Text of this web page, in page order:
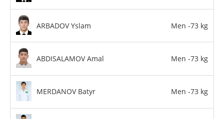
ARBADOV Yslam Men -73 kg
ABDISALAMOV Amal Men -73 kg
MERDANOV Batyr Men -73 kg